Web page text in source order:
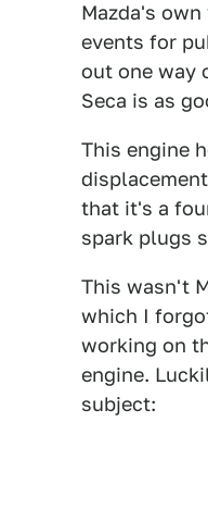
Mazda's
events for
out one way
Seca is as
This engine
that it's a
spark plugs
This wasn't
which I
working on
engine.
subject: